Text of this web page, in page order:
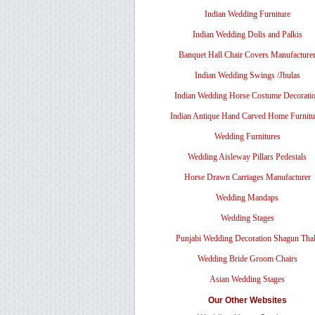
Indian Wedding Furniture
Indian Wedding Dolis and Palkis
Banquet Hall Chair Covers Manufacturer
Indian Wedding Swings /Jhulas
Indian Wedding Horse Costume
Indian Antique Hand Carved Home
Wedding Furnitures
Wedding Aisleway Pillars Pedestals
Horse Drawn Carriages Manufacturer
Wedding Mandaps
Wedding Stages
Punjabi Wedding Decoration Shagun
Wedding Bride Groom Chairs
Asian Wedding Stages
Our Other Websites